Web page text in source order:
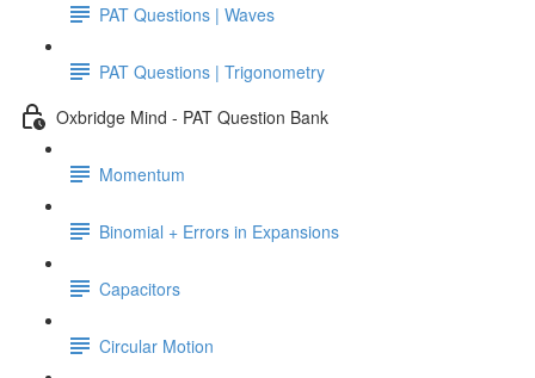
PAT Questions | Waves
PAT Questions | Trigonometry
Oxbridge Mind - PAT Question Bank
Momentum
Binomial + Errors in Expansions
Capacitors
Circular Motion